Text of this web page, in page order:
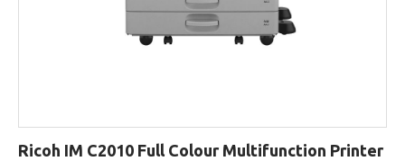
Ricoh IM C2010 Full Colour Multifunction Printer